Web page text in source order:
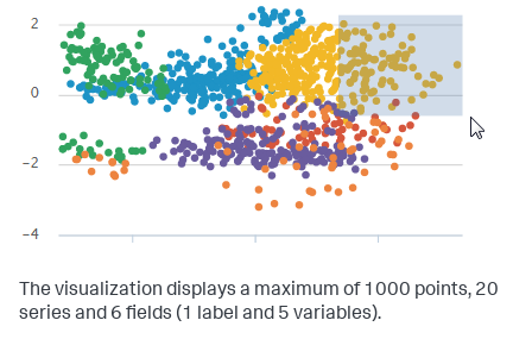
The visualization displays a maximum of 1000 points, 20
series and 6 fields (1 label and 5 variables).